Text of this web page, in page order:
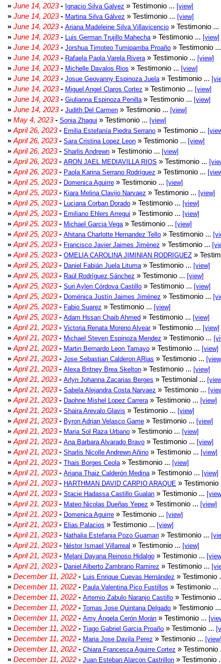
» June 14, 2023- Ignacio Silva Galvez » Testimonio ... [view]
» June 14, 2023- Martina Silva Gálvez » Testimonio ... [view]
» June 14, 2023- Ariana Madeleine Silva Villavicencio » Testimonio ...
» June 14, 2023- Luis German Trujillo Mahecha » Testimonio ... [view]
» June 14, 2023- Jorshua Timoteo Tumipamba Proaño » Testimonio
» June 14, 2023- Rafaela Paola Varela Rivera » Testimonio ... [view]
» June 14, 2023- Michelle Davalos Rios » Testimonio ... [view]
» June 14, 2023- Josue Geovanny Espinoza Juela » Testimonio ...
» June 14, 2023- Miguel Angel Claros Cortez » Testimonio ... [view]
» June 14, 2023- Giulianna Espinoza Penilla » Testimonio ... [view]
» June 14, 2023- Judith Del Carmen » Testimonio ... [view]
» May 4, 2023- Sonia Zhagui » Testimonio ... [view]
» April 26, 2023- Emilia Estefanía Piedra Serrano » Testimonio ...
» April 26, 2023- Sara Cristina Lopez Leon » Testimonio ... [view]
» April 26, 2023- Sharlis Andrewn » Testimonio ... [view]
» April 26, 2023- ARON JAEL MEDIAVILLA RIOS » Testimonio ...
» April 26, 2023- Paola Karina Serrano Rodríguez » Testimonio ...
» April 25, 2023- Domenica Aguirre » Testimonio ... [view]
» April 25, 2023- Kiara Melina Clavijo Narvaez » Testimonio ... [view]
» April 25, 2023- Luciana Corban Dorado » Testimonio ... [view]
» April 25, 2023- Emiliano Ehlers Arregui » Testimonio ... [view]
» April 25, 2023- Michael Garcia Vega » Testimonio ... [view]
» April 25, 2023- Ahitana Charlotte Hernandez Tello » Testimonio ...
» April 25, 2023- Francisco Javier Jaimes Jimènez » Testimonio ...
» April 25, 2023- OMELIA CAROLINA JIMINIAN RODRIGUEZ »
» April 25, 2023- Daniel Fabián Juela Lituma » Testimonio ... [view]
» April 25, 2023- Raúl Rodríguez Sánchez » Testimonio ... [view]
» April 25, 2023- Suri Aylen Córdova Castillo » Testimonio ... [view]
» April 25, 2023- Doménica Justín Jaimes Jiménez » Testimonio ...
» April 25, 2023- Fabio Suarez » Testimonio ... [view]
» April 25, 2023- Adam Hssan Chaib Ahmed » Testimonio ... [view]
» April 21, 2023- Victoria Renata Moreno Alvear» Testimonio ... [view]
» April 21, 2023- Michael Steven Espinoza Mendez » Testimonio ...
» April 21, 2023- Martin Bernardo Leon Tamayo » Testimonio ... [view]
» April 21, 2023- Jose Sebastian Calderon ARias » Testimonio ...
» April 21, 2023- Alexa Britney Brea Skelton » Testimonio ... [view]
» April 21, 2023- Arlyn Johanna Zacarias Berges » Testimonial ...
» April 21, 2023- Sabela Alejandra Costa Narvaez » Testimonio ...
» April 21, 2023- Daohne Mishel Lopez Carrera » Testimonio ... [view]
» April 21, 2023- Shaira Arevalo Glavis » Testimonio ... [view]
» April 21, 2023- Byron Adrian Velasco Game » Testimonio ... [view]
» April 21, 2023- Maria Sol Raza Urbano » Testimonio ... [view]
» April 21, 2023- Ana Barbara Alvarado Bravo » Testimonio ... [view]
» April 21, 2023- Sharlis Nicolle Andrewn Añino » Testimonio ... [view]
» April 21, 2023- Thais Borges Ceola » Testimonio ... [view]
» April 21, 2023- Ariana Thaiz Calderón Medina » Testimonio ... [view]
» April 21, 2023- HARTHMAN DAVID CARPIO ARAQUE »
» April 21, 2023- Stacie Hadassa Castillo Gualan » Testimonio ...
» April 21, 2023- Mateo Nicolas Dueñas Yepez » Testimonio ... [view]
» April 21, 2023- Domenica Aguirre » Testimonio ... [view]
» April 21, 2023- Elias Palacios » Testimonio ... [view]
» April 21, 2023- Nathalia Estefania Pozo Guaman » Testimonio ...
» April 21, 2023- Néstor Ismael Villarreal » Testimonio ... [view]
» April 21, 2023- Melani Dayana Reinoso Hidalgo » Testimonio ...
» April 21, 2023- Daniel Alberto Zambrano Ramirez » Testimonio ...
» December 11, 2022 - Luis Enrique Cuevas Hernández » Testimonio
» December 11, 2022 - Paula Valentina Pico Fustillos » Testimonio ...
» December 11, 2022 - Artemio Zabulo Naranjo Castillo » Testimonio
» December 11, 2022 - Tomas Jose Quintana Delgado » Testimonio
» December 11, 2022 - Amy Ángela Cerón Morán » Testimonio ...
» December 11, 2022 - Tiago Gabriel Garcia Proaño » Testimonio ...
» December 11, 2022 - Maria Jose Davila Perez » Testimonio ...
» December 11, 2022 - Chiara Francesca Aguirre Cortez »
» December 11, 2022 - Juan Esteban Alarcon Castrillon » Testimonio